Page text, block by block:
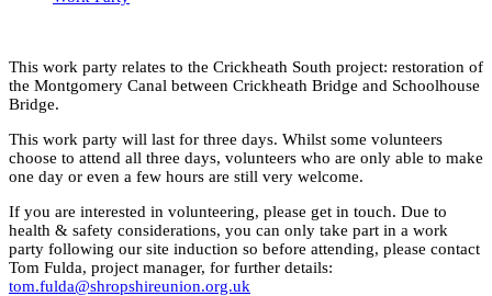
This work party relates to the Crickheath South project: restoration of
the Montgomery Canal between Crickheath Bridge and Schoolhouse
Bridge.
This work party will last for three days. Whilst some volunteers
choose to attend all three days, volunteers who are only able to make
one day or even a few hours are still very welcome.
If you are interested in volunteering, please get in touch. Due to
health & safety considerations, you can only take part in a work
party following our site induction so before attending, please contact
Tom Fulda, project manager, for further details:
tom.fulda@shropshireunion.org.uk